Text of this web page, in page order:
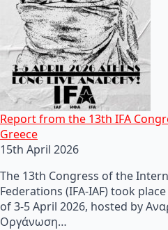
Report from the 13th IFA
Greece
15th April 2026
The 13th Congress of the
Federations (IFA-IAF) took
of 3-5 April 2026, hosted by
Οργάνωση…